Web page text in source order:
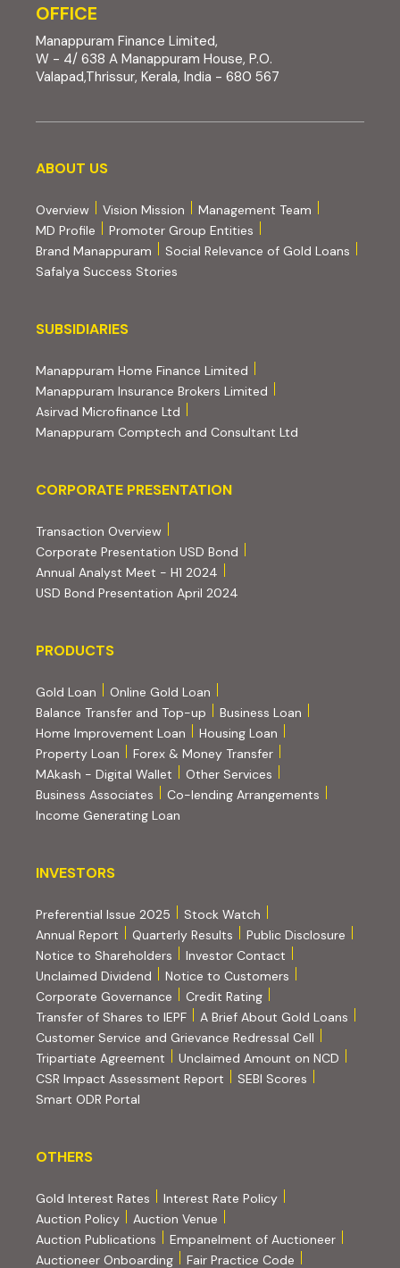
OFFICE
Manappuram Finance Limited,
W - 4/ 638 A Manappuram House, P.O.
Valapad,Thrissur, Kerala, India - 680 567
About us
ABOUT US
Overview Vision Mission
Management Team
MD Profile
Promoter Group Entities
Brand Manappuram
Social Relevance of Gold Loans
Safalya Success Stories
Subsidiaries
SUBSIDIARIES
Manappuram Home Finance Limited
Manappuram Insurance Brokers Limited
Asirvad Microfinance Ltd
Manappuram Comptech and Consultant Ltd
Corporate Presentation
CORPORATE PRESENTATION
Transaction Overview(PDF, opens in new tab)
Corporate Presentation USD Bond
Annual Analyst Meet - H1 2024
USD Bond Presentation April 2024
PRODUCTS
PRODUCTS
Gold Loan
Online Gold Loan
Balance Transfer and Top-up
Business Loan
Home Improvement Loan
Housing Loan
Property Loan
Forex & Money Transfer
MAkash - Digital Wallet
Other Services
Business Associates
Co-lending Arrangements
Income Generating Loan
INVESTORS
INVESTORS
Preferential Issue 2025
Stock Watch
Annual Report
Quarterly Results
Public Disclosure
Notice to Shareholders
Investor Contact
Unclaimed Dividend
Notice to Customers
Corporate Governance
Credit Rating(PDF, opens in new tab)
Transfer of Shares to IEPF
A Brief About Gold Loans
Customer Service and Grievance Redressal Cell
Tripartiate Agreement (PDF, opens in new tab)
Unclaimed Amount on NCD
CSR Impact Assessment Report
SEBI Scores
Smart ODR Portal
OTHERS
OTHERS
Gold Interest Rates
Interest Rate Policy
Auction Policy(PDF, opens in new tab)
Auction Venue
Auction Publications
Empanelment of Auctioneer
Auctioneer Onboarding(external website, opens in new tab)
Fair Practice Code